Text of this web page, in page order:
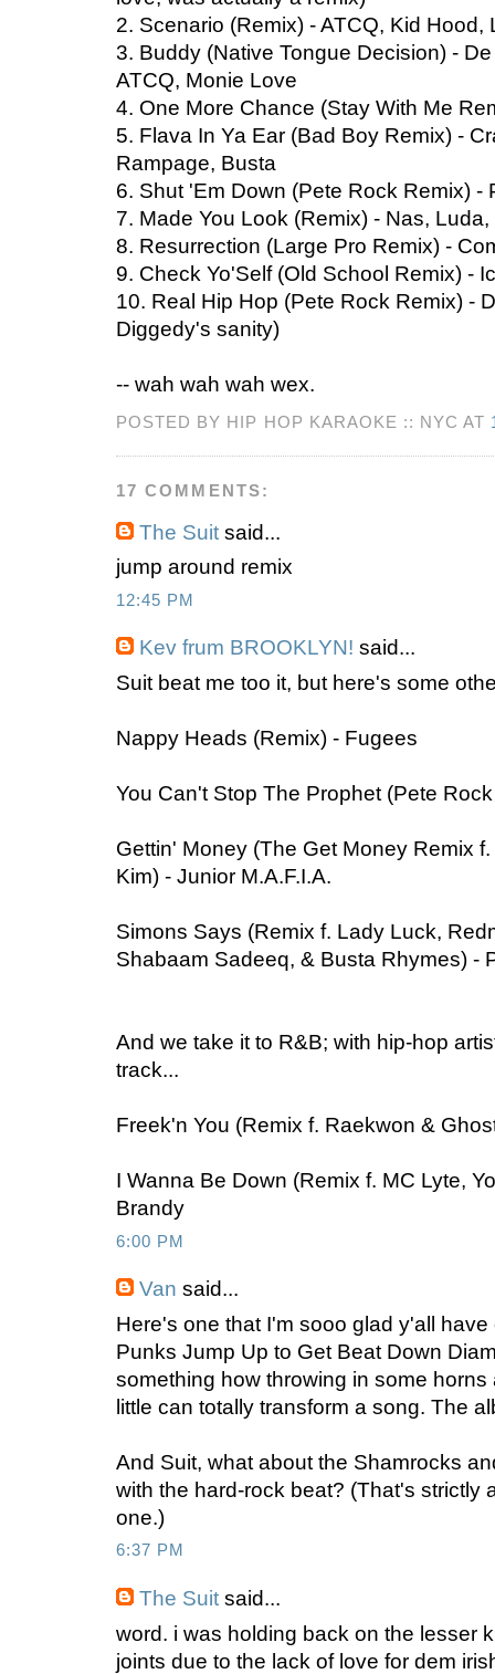
2. Scenario (Remix) - ATCQ, Kid Hood,
3. Buddy (Native Tongue Decision) -
ATCQ, Monie Love
4. One More Chance (Stay With Me
5. Flava In Ya Ear (Bad Boy Remix) -
Rampage, Busta
6. Shut 'Em Down (Pete Rock Remix) -
7. Made You Look (Remix) - Nas,
8. Resurrection (Large Pro Remix) -
9. Check Yo'Self (Old School Remix) -
10. Real Hip Hop (Pete Rock Remix) -
Diggedy's sanity)
-- wah wah wah wex.
POSTED BY HIP HOP KARAOKE :: NYC AT
17 COMMENTS:
The Suit said...
jump around remix
12:45 PM
Kev frum BROOKLYN! said...
Suit beat me too it, but here's some
Nappy Heads (Remix) - Fugees
You Can't Stop The Prophet (Pete
Gettin' Money (The Get Money Remix
Kim) - Junior M.A.F.I.A.
Simons Says (Remix f. Lady Luck,
Shabaam Sadeeq, & Busta Rhymes) -
And we take it to R&B; with hip-hop
track...
Freek'n You (Remix f. Raekwon &
I Wanna Be Down (Remix f. MC Lyte,
Brandy
6:00 PM
Van said...
Here's one that I'm sooo glad y'all
Punks Jump Up to Get Beat Down
something how throwing in some
little can totally transform a song. The
And Suit, what about the Shamrocks
with the hard-rock beat? (That's strictly
one.)
6:37 PM
The Suit said...
word. i was holding back on the lesser
joints due to the lack of love for dem